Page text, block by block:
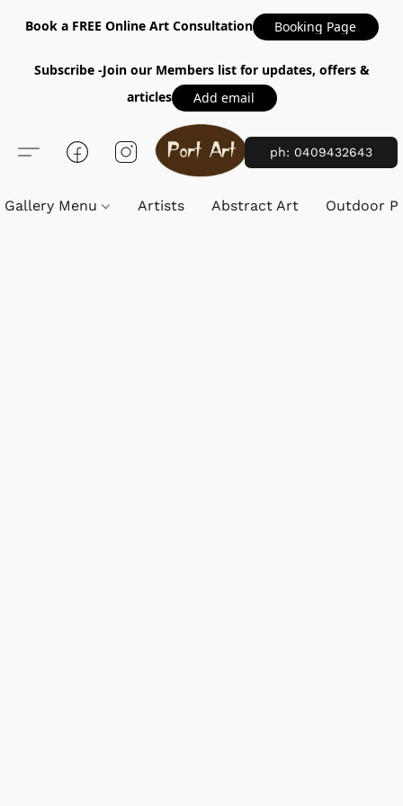
Book a FREE Online Art Consultation Booking Page
Subscribe -Join our Members list for updates, offers &
articles
Add email
ph: 0409432643
Gallery Menu Artists Abstract Art Outdoor